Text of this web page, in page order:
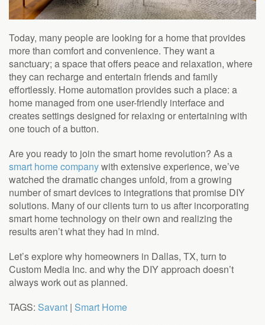
Today, many people are looking for a home that provides
more than comfort and convenience. They want a
sanctuary; a space that offers peace and relaxation, where
they can recharge and entertain friends and family
effortlessly. Home automation provides such a place: a
home managed from one user-friendly interface and
creates settings designed for relaxing or entertaining with
one touch of a button.
Are you ready to join the smart home revolution? As a
smart home companywith extensive experience, we’ve
watched the dramatic changes unfold, from a growing
number of smart devices to integrations that promise DIY
solutions. Many of our clients turn to us after incorporating
smart home technology on their own and realizing the
results aren’t what they had in mind.
Let’s explore why homeowners in Dallas, TX, turn to
Custom Media Inc. and why the DIY approach doesn’t
always work out as planned.
TAGS: Savant | Smart Home